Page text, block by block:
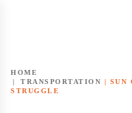
HOME
TRANSPORTATION | SUN
STRUGGLE